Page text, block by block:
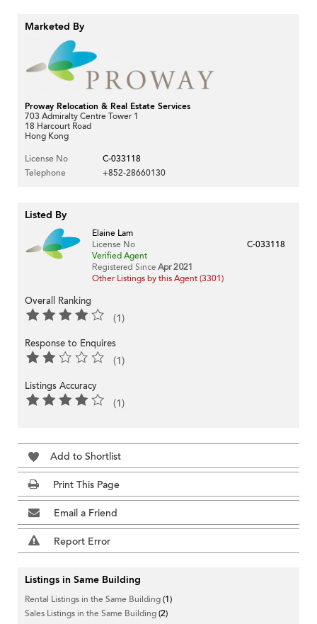
Marketed By
Proway Relocation & Real Estate Services
703 Admiralty Centre Tower 1
18 Harcourt Road
Hong Kong
License No
C-033118
Telephone
+852-28660130
Listed By
Elaine Lam
License No
C-033118
Verified Agent
Registered Since Apr 2021
Other Listings by this Agent (3301)
Overall Ranking
(1)
Response to Enquires
(1)
Listings Accuracy
(1)
Add to Shortlist
Print This Page
Email a Friend
Report Error
Listings in Same Building
Rental Listings in the Same Building(1)
Sales Listings in the Same Building(2)